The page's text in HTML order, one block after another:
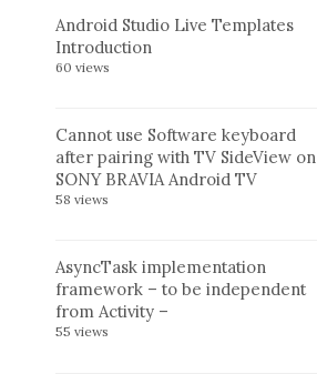
Android Studio Live Templates
Introduction
60 views
Cannot use Software keyboard
after pairing with TV SideView on
SONY BRAVIA Android TV
58 views
AsyncTask implementation
framework – to be independent
from Activity –
55 views